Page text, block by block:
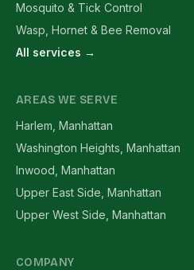
Mosquito & Tick Control
Wasp, Hornet & Bee Removal
All services →
AREAS WE SERVE
Harlem, Manhattan
Washington Heights, Manhattan
Inwood, Manhattan
Upper East Side, Manhattan
Upper West Side, Manhattan
COMPANY